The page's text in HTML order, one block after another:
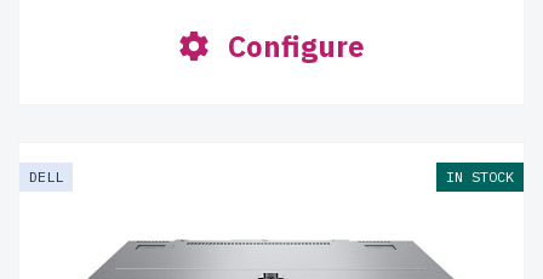
Configure
DELL IN STOCK